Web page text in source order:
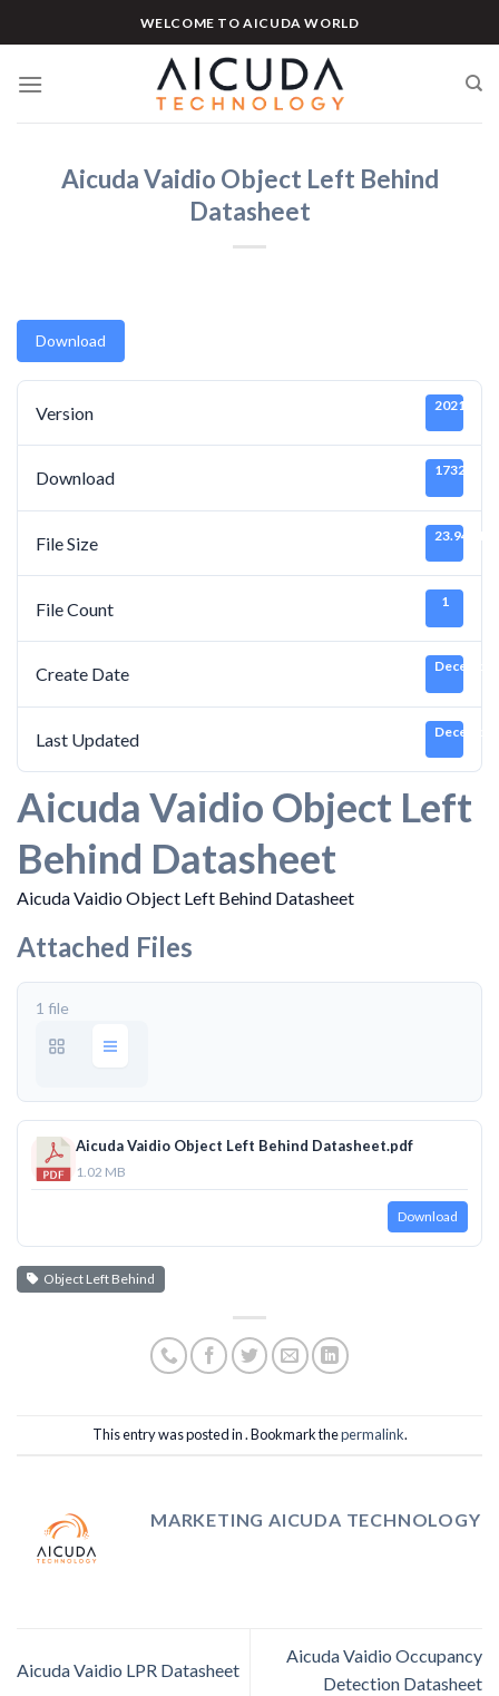
to
WELCOME TO AICUDA WORLD
Aicuda Vaidio Object Left Behind
Datasheet
Download
Version 20211219
Download 1732
File Size 23.94 MB
File Count 1
Create Date
Last Updated
Aicuda Vaidio Object Left
Behind Datasheet
Aicuda Vaidio Object Left Behind Datasheet
Attached Files
1 file
Aicuda Vaidio Object Left Behind Datasheet.pdf
1.02 MB
Download
Object Left Behind
This entry was posted in . Bookmark thepermalink.
MARKETING AICUDA TECHNOLOGY
Aicuda Vaidio LPR Datasheet
Aicuda Vaidio Occupancy
Detection Datasheet